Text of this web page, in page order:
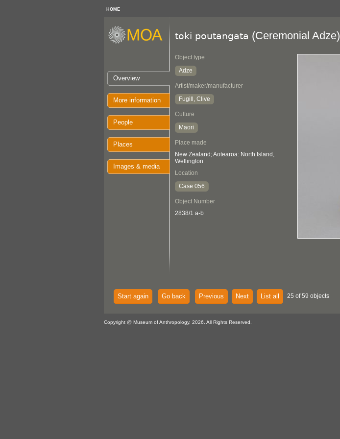
HOME
Overview
More information
People
Places
Images & media
toki poutangata (Ceremonial Adze)
Object type
Adze
Artist/maker/manufacturer
Fugill, Clive
Culture
Maori
Place made
New Zealand; Aotearoa: North Island,
Wellington
Location
Case 056
Object Number
2838/1 a-b
Start again Go back Previous Next List all 25 of 59 objects
Copyright @ Museum of Anthropology, 2026. All Rights Reserved.